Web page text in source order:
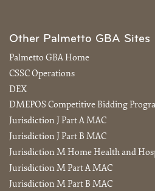
Other Palmetto GBA Sites
Palmetto GBA Home
CSSC Operations
DEX
DMEPOS Competitive Bidding
Jurisdiction J Part A MAC
Jurisdiction J Part B MAC
Jurisdiction M Home Health and
Jurisdiction M Part A MAC
Jurisdiction M Part B MAC